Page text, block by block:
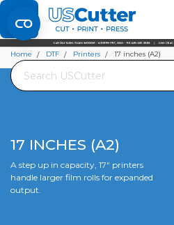
Set your Store
Find your local store
Search
Home DTF Printers 17 inches (A2)
17 INCHES (A2)
A step up in capacity, 17" printers
handle larger film rolls for expanded
output.